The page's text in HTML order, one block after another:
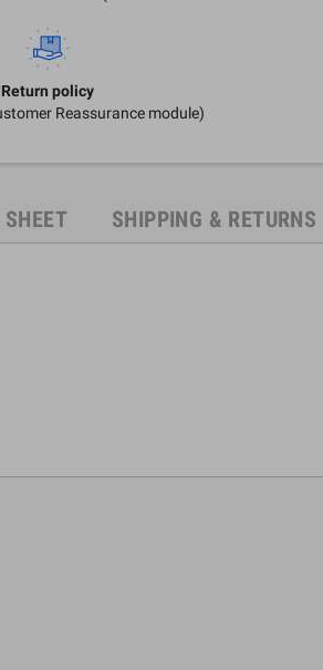
Return policy
Reassurance module)
SHIPPING & RETURNS